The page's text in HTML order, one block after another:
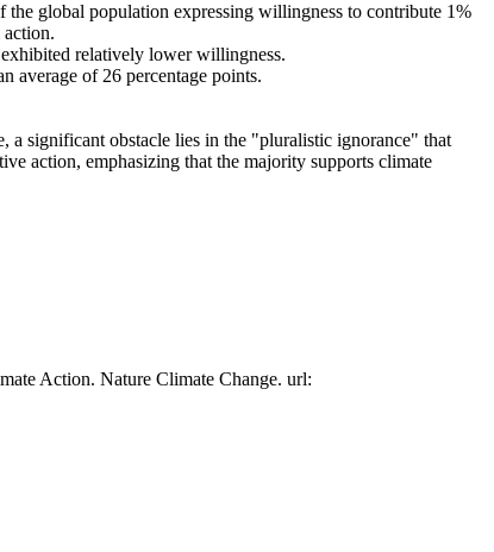
global population expressing willingness to contribute 1%
relatively lower willingness.
average of 26 percentage points.
a significant obstacle lies in the "pluralistic ignorance" that
action, emphasizing that the majority supports climate
Action. Nature Climate Change. url: